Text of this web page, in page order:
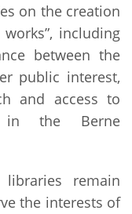
on the creation
including
between the
public interest,
and access to
in the Berne
remain
the interests of